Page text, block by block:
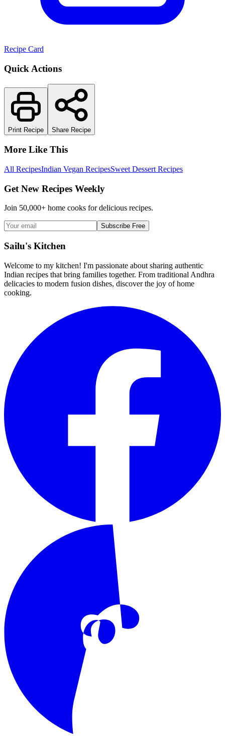
Recipe Card
Quick Actions
Print Recipe Share Recipe
More Like This
All RecipesIndian Vegan RecipesSweet Dessert Recipes
Get New Recipes Weekly
Join 50,000+ home cooks for delicious recipes.
Subscribe Free
Sailu's Kitchen
Welcome to my kitchen! I'm passionate about sharing authentic
Indian recipes that bring families together. From traditional Andhra
delicacies to modern fusion dishes, discover the joy of home
cooking.